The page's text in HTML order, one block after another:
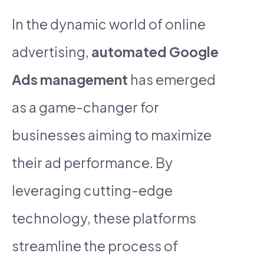
In the dynamic world of online
advertising, automated Google
Ads management has emerged
as a game-changer for
businesses aiming to maximize
their ad performance. By
leveraging cutting-edge
technology, these platforms
streamline the process of